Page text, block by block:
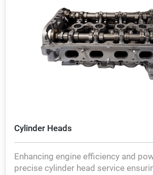
Cylinder Heads
Enhancing engine efficiency and
precise cylinder head service